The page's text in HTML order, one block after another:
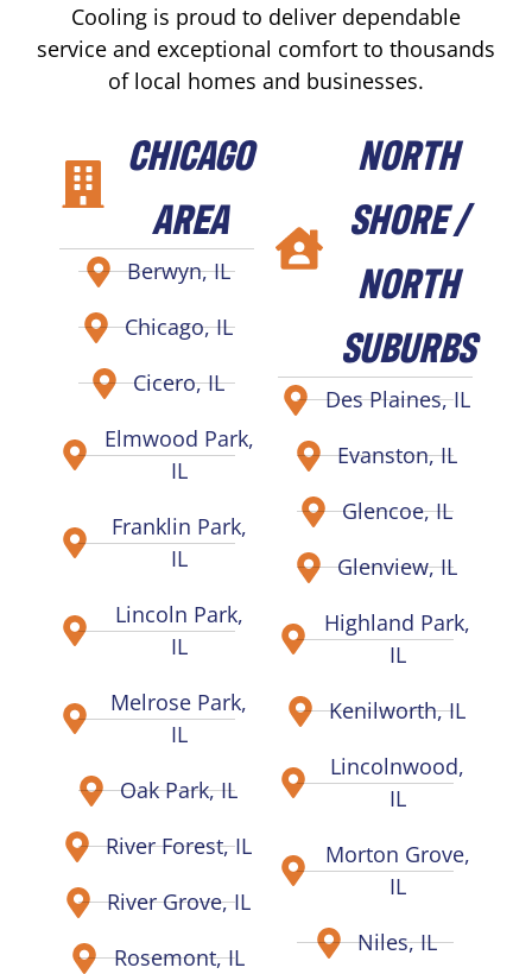
Cooling is proud to deliver dependable
service and exceptional comfort to thousands
of local homes and businesses.
CHICAGO
AREA
Berwyn, IL
Chicago, IL
Cicero, IL
Elmwood Park,
IL
Franklin Park,
IL
Lincoln Park,
IL
Melrose Park,
IL
Oak Park, IL
River Forest, IL
River Grove, IL
Rosemont, IL
NORTH
SHORE /
NORTH
SUBURBS
Des Plaines, IL
Evanston, IL
Glencoe, IL
Glenview, IL
Highland Park,
IL
Kenilworth, IL
Lincolnwood,
IL
Morton Grove,
IL
Niles, IL